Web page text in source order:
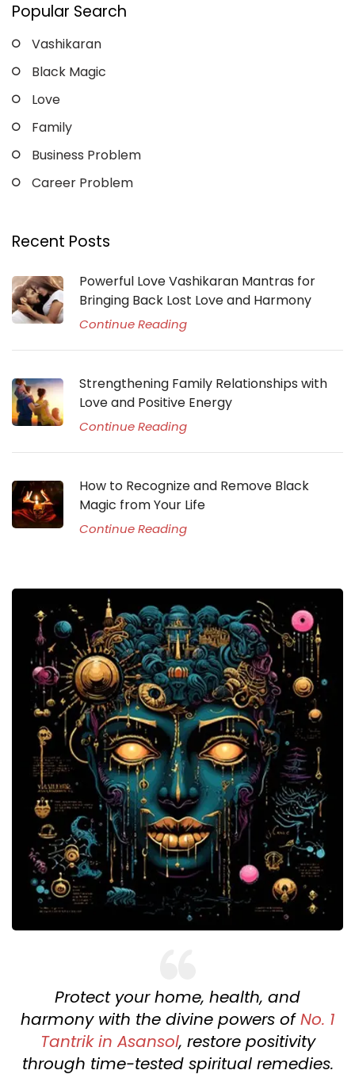
Popular Search
Vashikaran
Black Magic
Love
Family
Business Problem
Career Problem
Recent Posts
Powerful Love Vashikaran Mantras for
Bringing Back Lost Love and Harmony
Continue Reading
Strengthening Family Relationships with
Love and Positive Energy
Continue Reading
How to Recognize and Remove Black
Magic from Your Life
Continue Reading
Protect your home, health, and
harmony with the divine powers ofNo. 1
Tantrik in Asansol, restore positivity
through time-tested spiritual remedies.